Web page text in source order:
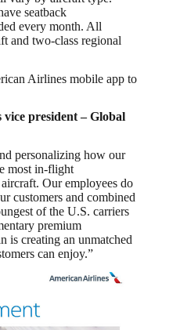
seatback
every month. All
and two-class regional
Airlines mobile app to
vice president – Global
personalizing how our
most in-flight
Our employees do
customers and combined
of the U.S. carriers
premium
is creating an unmatched
can enjoy.”